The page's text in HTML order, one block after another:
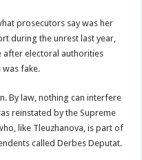
prosecutors say was her
during the unrest last year,
after electoral authorities
was fake.
By law, nothing can interfere
reinstated by the Supreme
like Tleuzhanova, is part of
called Derbes Deputat.